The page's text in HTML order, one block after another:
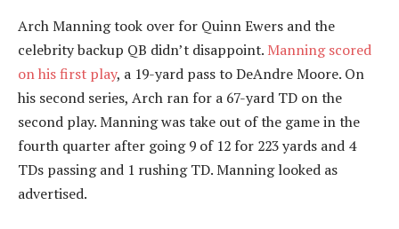
Arch Manning took over for Quinn Ewers and the
celebrity backup QB didn’t disappoint. Manning scored
on his first play, a 19-yard pass to DeAndre Moore. On
his second series, Arch ran for a 67-yard TD on the
second play. Manning was take out of the game in the
fourth quarter after going 9 of 12 for 223 yards and 4
TDs passing and 1 rushing TD. Manning looked as
advertised.